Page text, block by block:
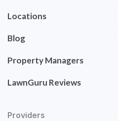
Locations
Blog
Property Managers
LawnGuru Reviews
Providers